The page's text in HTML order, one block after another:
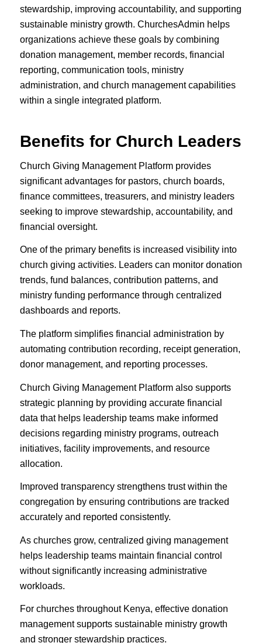
stewardship, improving accountability, and supporting
sustainable ministry growth. ChurchesAdmin helps
organizations achieve these goals by combining
donation management, member records, financial
reporting, communication tools, ministry
administration, and church management capabilities
within a single integrated platform.
Benefits for Church Leaders
Church Giving Management Platform provides
significant advantages for pastors, church boards,
finance committees, treasurers, and ministry leaders
seeking to improve stewardship, accountability, and
financial oversight.
One of the primary benefits is increased visibility into
church giving activities. Leaders can monitor donation
trends, fund balances, contribution patterns, and
ministry funding performance through centralized
dashboards and reports.
The platform simplifies financial administration by
automating contribution recording, receipt generation,
donor management, and reporting processes.
Church Giving Management Platform also supports
strategic planning by providing accurate financial
data that helps leadership teams make informed
decisions regarding ministry programs, outreach
initiatives, facility improvements, and resource
allocation.
Improved transparency strengthens trust within the
congregation by ensuring contributions are tracked
accurately and reported consistently.
As churches grow, centralized giving management
helps leadership teams maintain financial control
without significantly increasing administrative
workloads.
For churches throughout Kenya, effective donation
management supports sustainable ministry growth
and stronger stewardship practices.